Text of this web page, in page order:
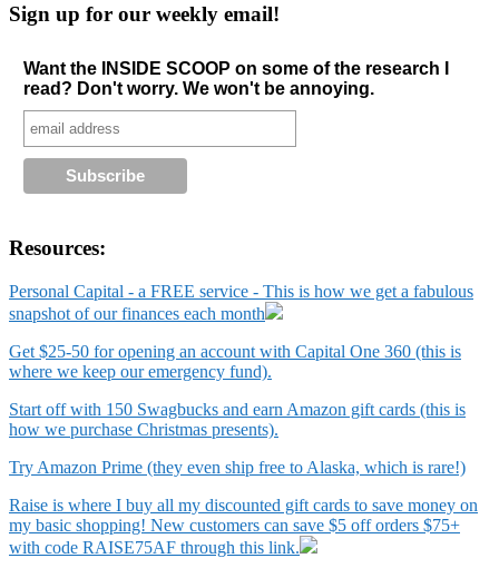
Sign up for our weekly email!
Want the INSIDE SCOOP on some of the research I
read? Don't worry. We won't be annoying.
Resources:
Personal Capital - a FREE service - This is how we get a fabulous
snapshot of our finances each month
Get $25-50 for opening an account with Capital One 360 (this is
where we keep our emergency fund).
Start off with 150 Swagbucks and earn Amazon gift cards (this is
how we purchase Christmas presents).
Try Amazon Prime (they even ship free to Alaska, which is rare!)
Raise is where I buy all my discounted gift cards to save money on
my basic shopping! New customers can save $5 off orders $75+
with code RAISE75AF through this link.